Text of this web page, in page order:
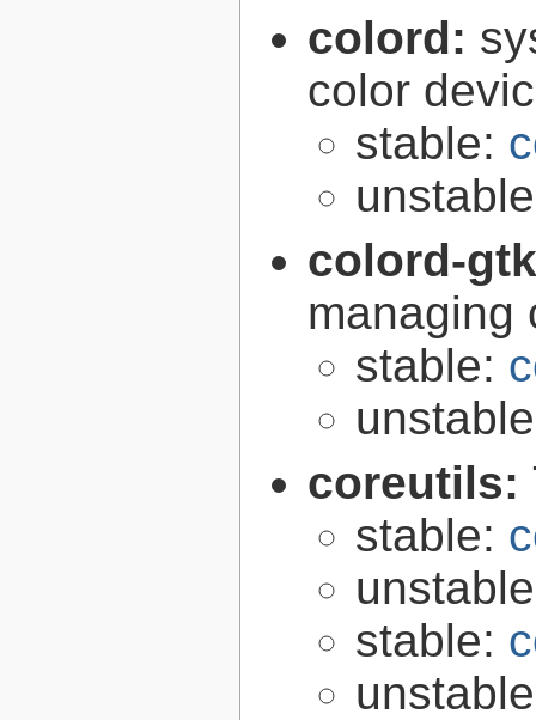
colord:
color
stable:
colord-
managing
stable:
coreutils:
stable:
stable: